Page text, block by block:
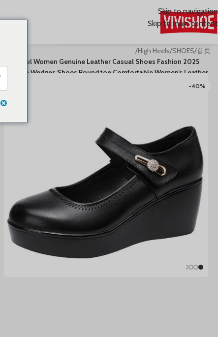
Skip to navigation
Skip to main content
首页
/
SHOES
/
High Heels
/
2025 High Heel Women Genuine Leather Casual Shoes Fashion
Platform Wedges Shoes Round toe Comfortable Women’s Leather
-40%